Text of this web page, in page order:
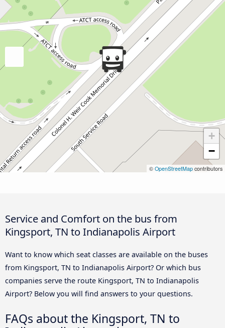
+
−
© OpenStreetMap contributors
Service and Comfort on the bus from
Kingsport, TN to Indianapolis Airport
Want to know which seat classes are available on the buses
from Kingsport, TN to Indianapolis Airport? Or which bus
companies serve the route Kingsport, TN to Indianapolis
Airport? Below you will find answers to your questions.
FAQs about the Kingsport, TN to